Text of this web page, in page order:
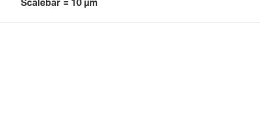
Scalebar = 10 µm